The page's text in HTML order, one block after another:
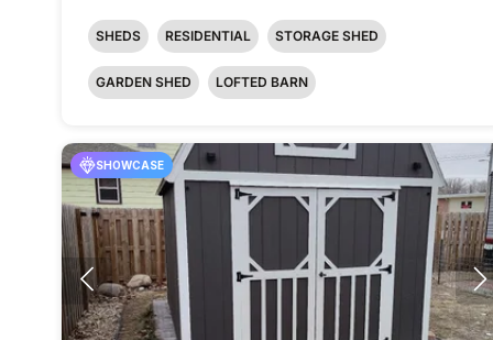
SHEDS RESIDENTIAL STORAGE SHED
GARDEN SHED LOFTED BARN
SHOWCASE